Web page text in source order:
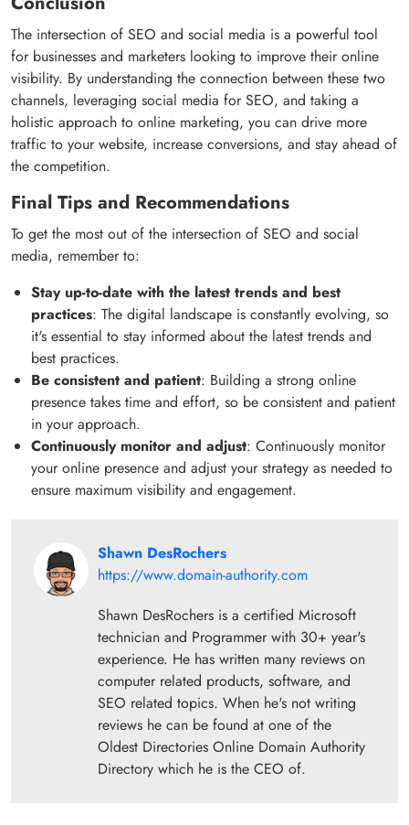
The intersection of SEO and social media is a powerful tool
for businesses and marketers looking to improve their online
visibility. By understanding the connection between these two
channels, leveraging social media for SEO, and taking a
holistic approach to online marketing, you can drive more
traffic to your website, increase conversions, and stay ahead of
the competition.
Final Tips and Recommendations
To get the most out of the intersection of SEO and social
media, remember to:
Stay up-to-date with the latest trends and best
practices: The digital landscape is constantly evolving, so
it's essential to stay informed about the latest trends and
best practices.
Be consistent and patient: Building a strong online
presence takes time and effort, so be consistent and patient
in your approach.
Continuously monitor and adjust: Continuously monitor
your online presence and adjust your strategy as needed to
ensure maximum visibility and engagement.
Shawn DesRochers
https://www.domain-authority.com
Shawn DesRochers is a certified Microsoft
technician and Programmer with 30+ year's
experience. He has written many reviews on
computer related products, software, and
SEO related topics. When he's not writing
reviews he can be found at one of the
Oldest Directories Online Domain Authority
Directory which he is the CEO of.